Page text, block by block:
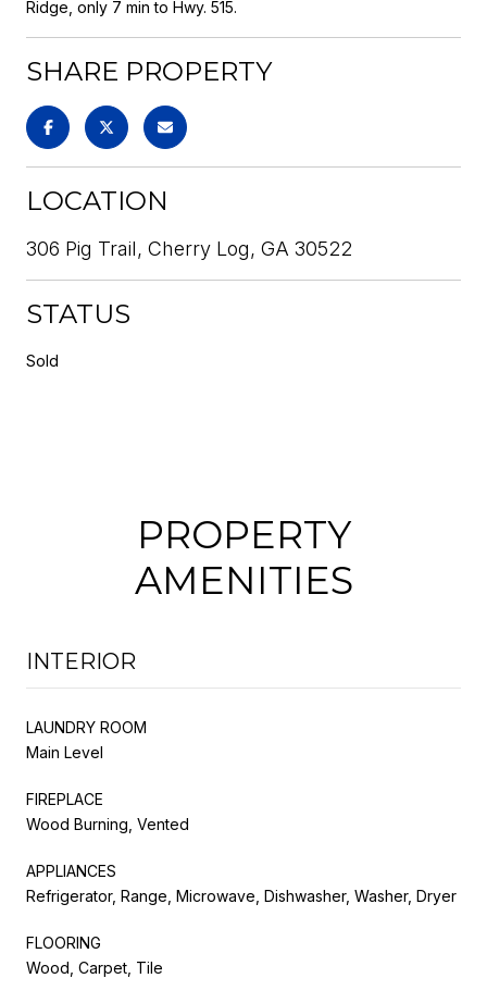
Ridge, only 7 min to Hwy. 515.
SHARE PROPERTY
LOCATION
306 Pig Trail, Cherry Log, GA 30522
STATUS
Sold
PROPERTY
AMENITIES
INTERIOR
LAUNDRY ROOM
Main Level
FIREPLACE
Wood Burning, Vented
APPLIANCES
Refrigerator, Range, Microwave, Dishwasher, Washer, Dryer
FLOORING
Wood, Carpet, Tile